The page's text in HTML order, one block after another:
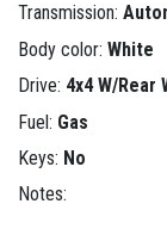
Transmission:
Body color: White
Drive: 4x4 W/Rear
Fuel: Gas
Keys: No
Notes: